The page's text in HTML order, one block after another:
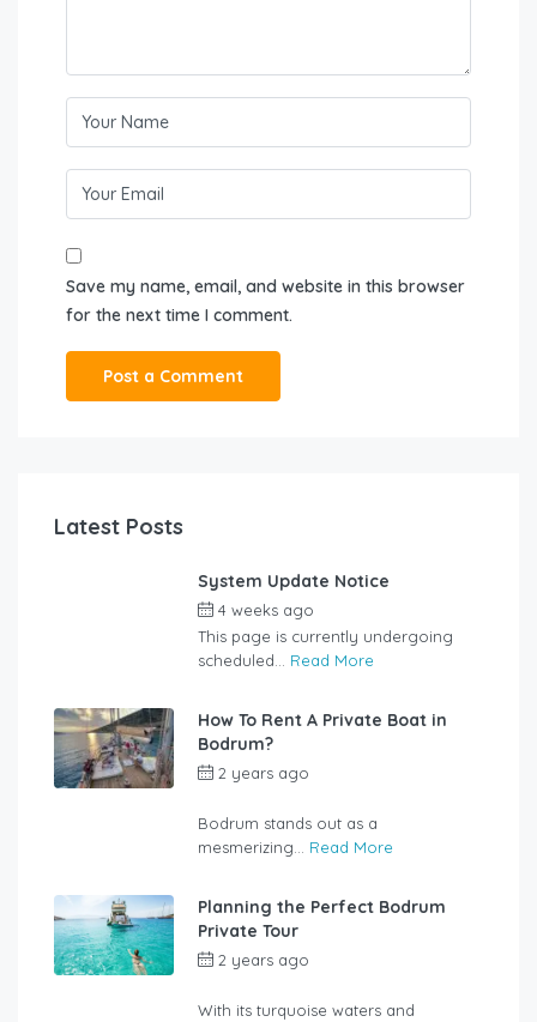
Save my name, email, and website in this browser
for the next time I comment.
Latest Posts
System Update Notice
4 weeks ago
This page is currently undergoing
scheduled... Read More
How To Rent A Private Boat in
Bodrum?
2 years ago
Bodrum stands out as a
mesmerizing... Read More
Planning the Perfect Bodrum
Private Tour
2 years ago
With its turquoise waters and